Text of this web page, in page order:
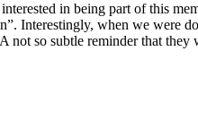
in being part of this
Interestingly, when we were
not so subtle reminder that